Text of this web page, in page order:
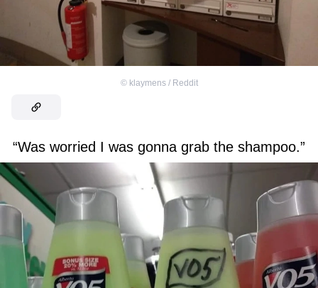
© klaymens / Reddit
“Was worried I was gonna grab the shampoo.”